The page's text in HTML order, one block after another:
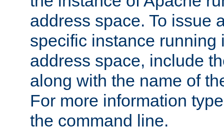
address space. To issue
specific instance running
address space, include
along with the name of
For more information
the command line.